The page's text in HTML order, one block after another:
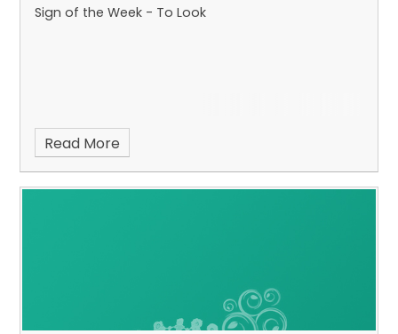
Sign of the Week - To Look
Read More